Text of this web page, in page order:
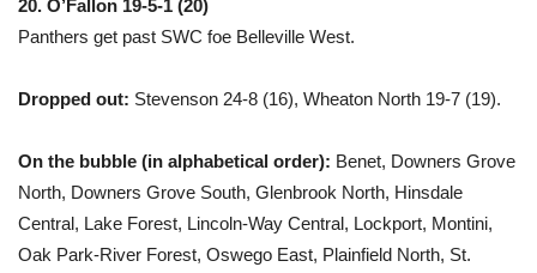
20. O’Fallon 19-5-1 (20)
Panthers get past SWC foe Belleville West.
Dropped out: Stevenson 24-8 (16), Wheaton North 19-7 (19).
On the bubble (in alphabetical order): Benet, Downers Grove
North, Downers Grove South, Glenbrook North, Hinsdale
Central, Lake Forest, Lincoln-Way Central, Lockport, Montini,
Oak Park-River Forest, Oswego East, Plainfield North, St.